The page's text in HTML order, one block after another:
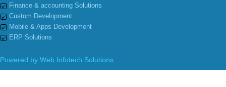
Finance & accounting Solutions
Custom Development
Mobile & Apps Development
ERP Solutions
Powered by Web Infotech Solutions